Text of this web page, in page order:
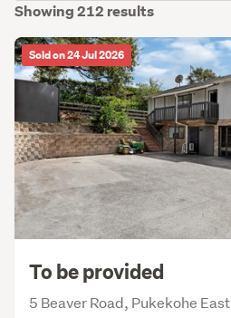
Showing 212 results
Sold on 24 Jul 2026
To be provided
5 Beaver Road, Pukekohe East